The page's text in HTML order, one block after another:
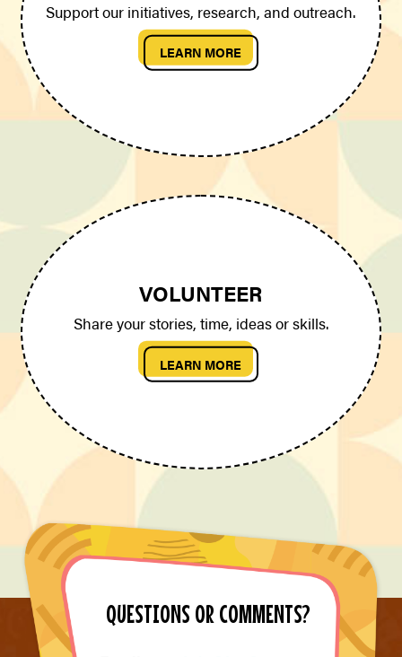
Support our initiatives, research, and outreach.
LEARN MORE
VOLUNTEER
Share your stories, time, ideas or skills.
LEARN MORE
QUESTIONS OR COMMENTS?